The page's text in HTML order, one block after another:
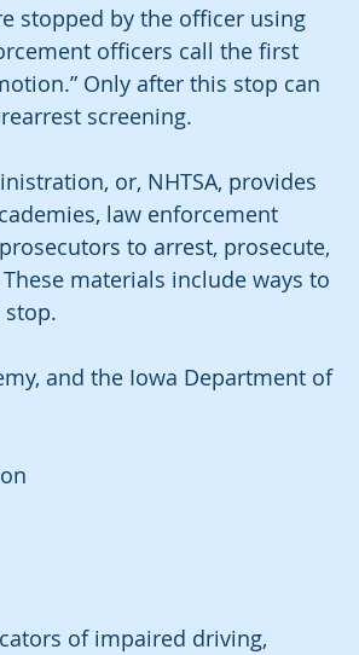
stopped by the officer using
officers call the first
Only after this stop can
screening.
or, NHTSA, provides
law enforcement
to arrest, prosecute,
materials include ways to
and the Iowa Department of
of impaired driving,